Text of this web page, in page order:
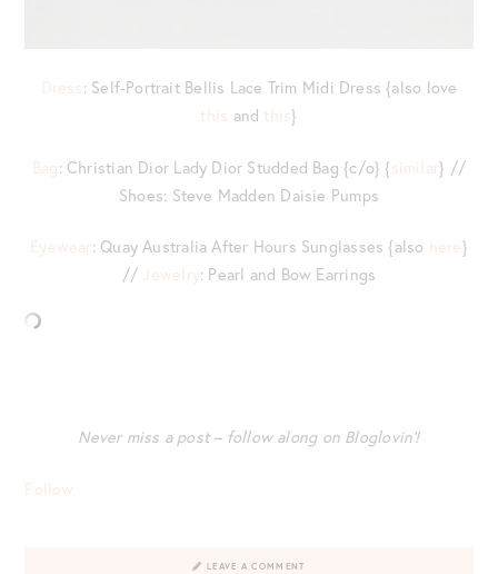
Dress: Self-Portrait Bellis Lace Trim Midi Dress {also love
this and this}
Bag: Christian Dior Lady Dior Studded Bag {c/o} {similar} //
Shoes: Steve Madden Daisie Pumps
Eyewear: Quay Australia After Hours Sunglasses {also here}
// Jewelry: Pearl and Bow Earrings
Never miss a post – follow along on Bloglovin’!
Follow
LEAVE A COMMENT